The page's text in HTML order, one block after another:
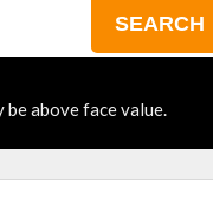
SEARCH
be above face value.